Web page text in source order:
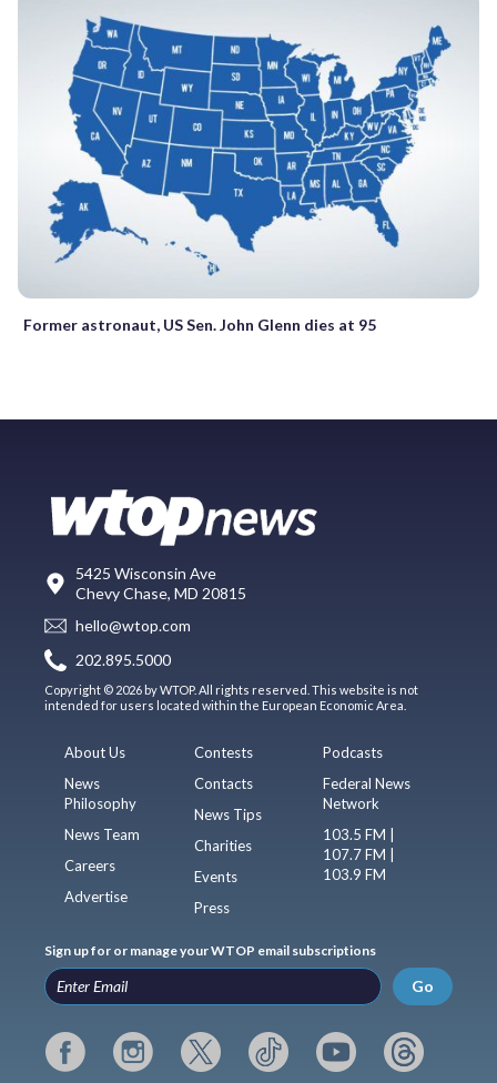
Former astronaut, US Sen. John Glenn dies at 95
5425 Wisconsin Ave
Chevy Chase, MD 20815
hello@wtop.com
202.895.5000
Copyright © 2026 by WTOP. All rights reserved. This website is not
intended for users located within the European Economic Area.
About Us
News
Philosophy
News Team
Careers
Advertise
Contests
Contacts
News Tips
Charities
Events
Press
Podcasts
Federal News
Network
103.5 FM |
107.7 FM |
103.9 FM
Sign up for or manage your WTOP email subscriptions
Go